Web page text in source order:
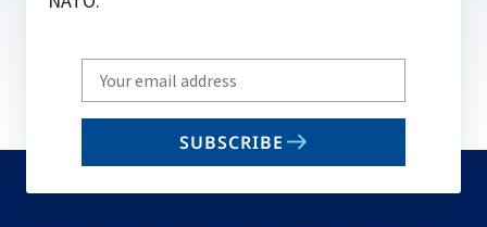
Write
your
email
SUBSCRIBE